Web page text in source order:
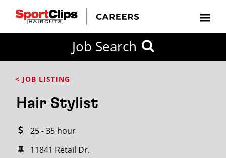
Job Search
< JOB LISTING
Hair Stylist
25 - 35 hour
11841 Retail Dr.
FROM?
within
City / State